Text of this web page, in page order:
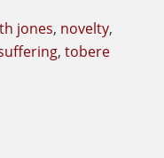
jones, novelty,
,tobere